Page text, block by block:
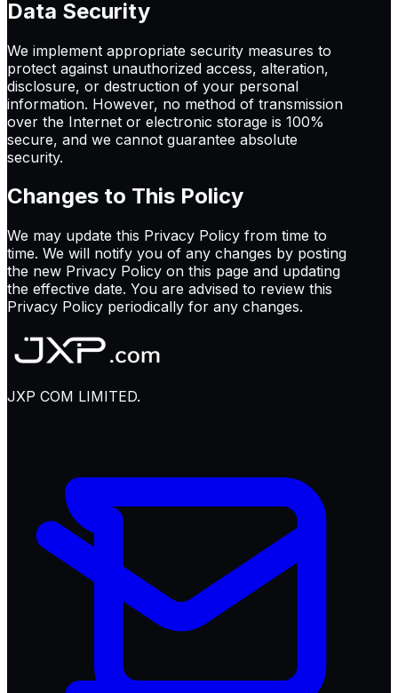
Data Security
We implement appropriate security measures to
protect against unauthorized access, alteration,
disclosure, or destruction of your personal
information. However, no method of transmission
over the Internet or electronic storage is 100%
secure, and we cannot guarantee absolute
security.
Changes to This Policy
We may update this Privacy Policy from time to
time. We will notify you of any changes by posting
the new Privacy Policy on this page and updating
the effective date. You are advised to review this
Privacy Policy periodically for any changes.
JXP COM LIMITED.